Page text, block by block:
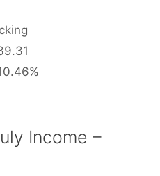
Income –